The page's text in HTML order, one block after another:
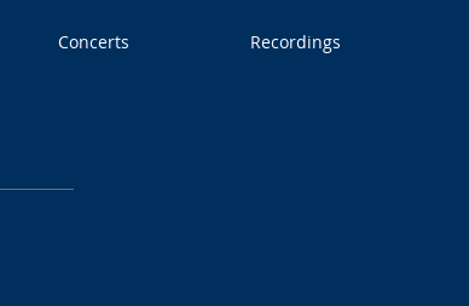
Concerts Recordings